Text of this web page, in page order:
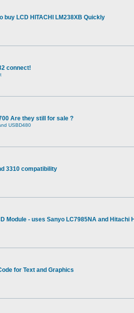
buy LCD HITACHI LM238XB Quickly
connect!
Are they still for sale ?
USBD480
3310 compatibility
Module - uses Sanyo LC7985NA and Hitachi
for Text and Graphics